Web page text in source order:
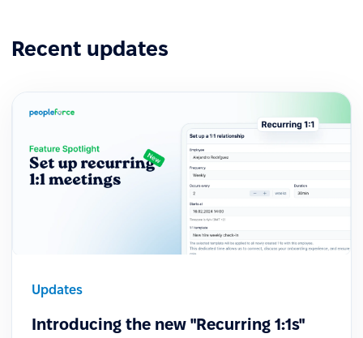
Recent updates
Updates
Introducing the new "Recurring 1:1s"